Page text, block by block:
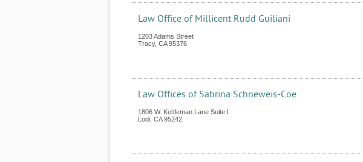
Law Office of Millicent Rudd Guiliani
1203 Adams Street
Tracy, CA 95376
Law Offices of Sabrina Schneweis-Coe
1806 W. Kettleman Lane Suite I
Lodi CA 95242